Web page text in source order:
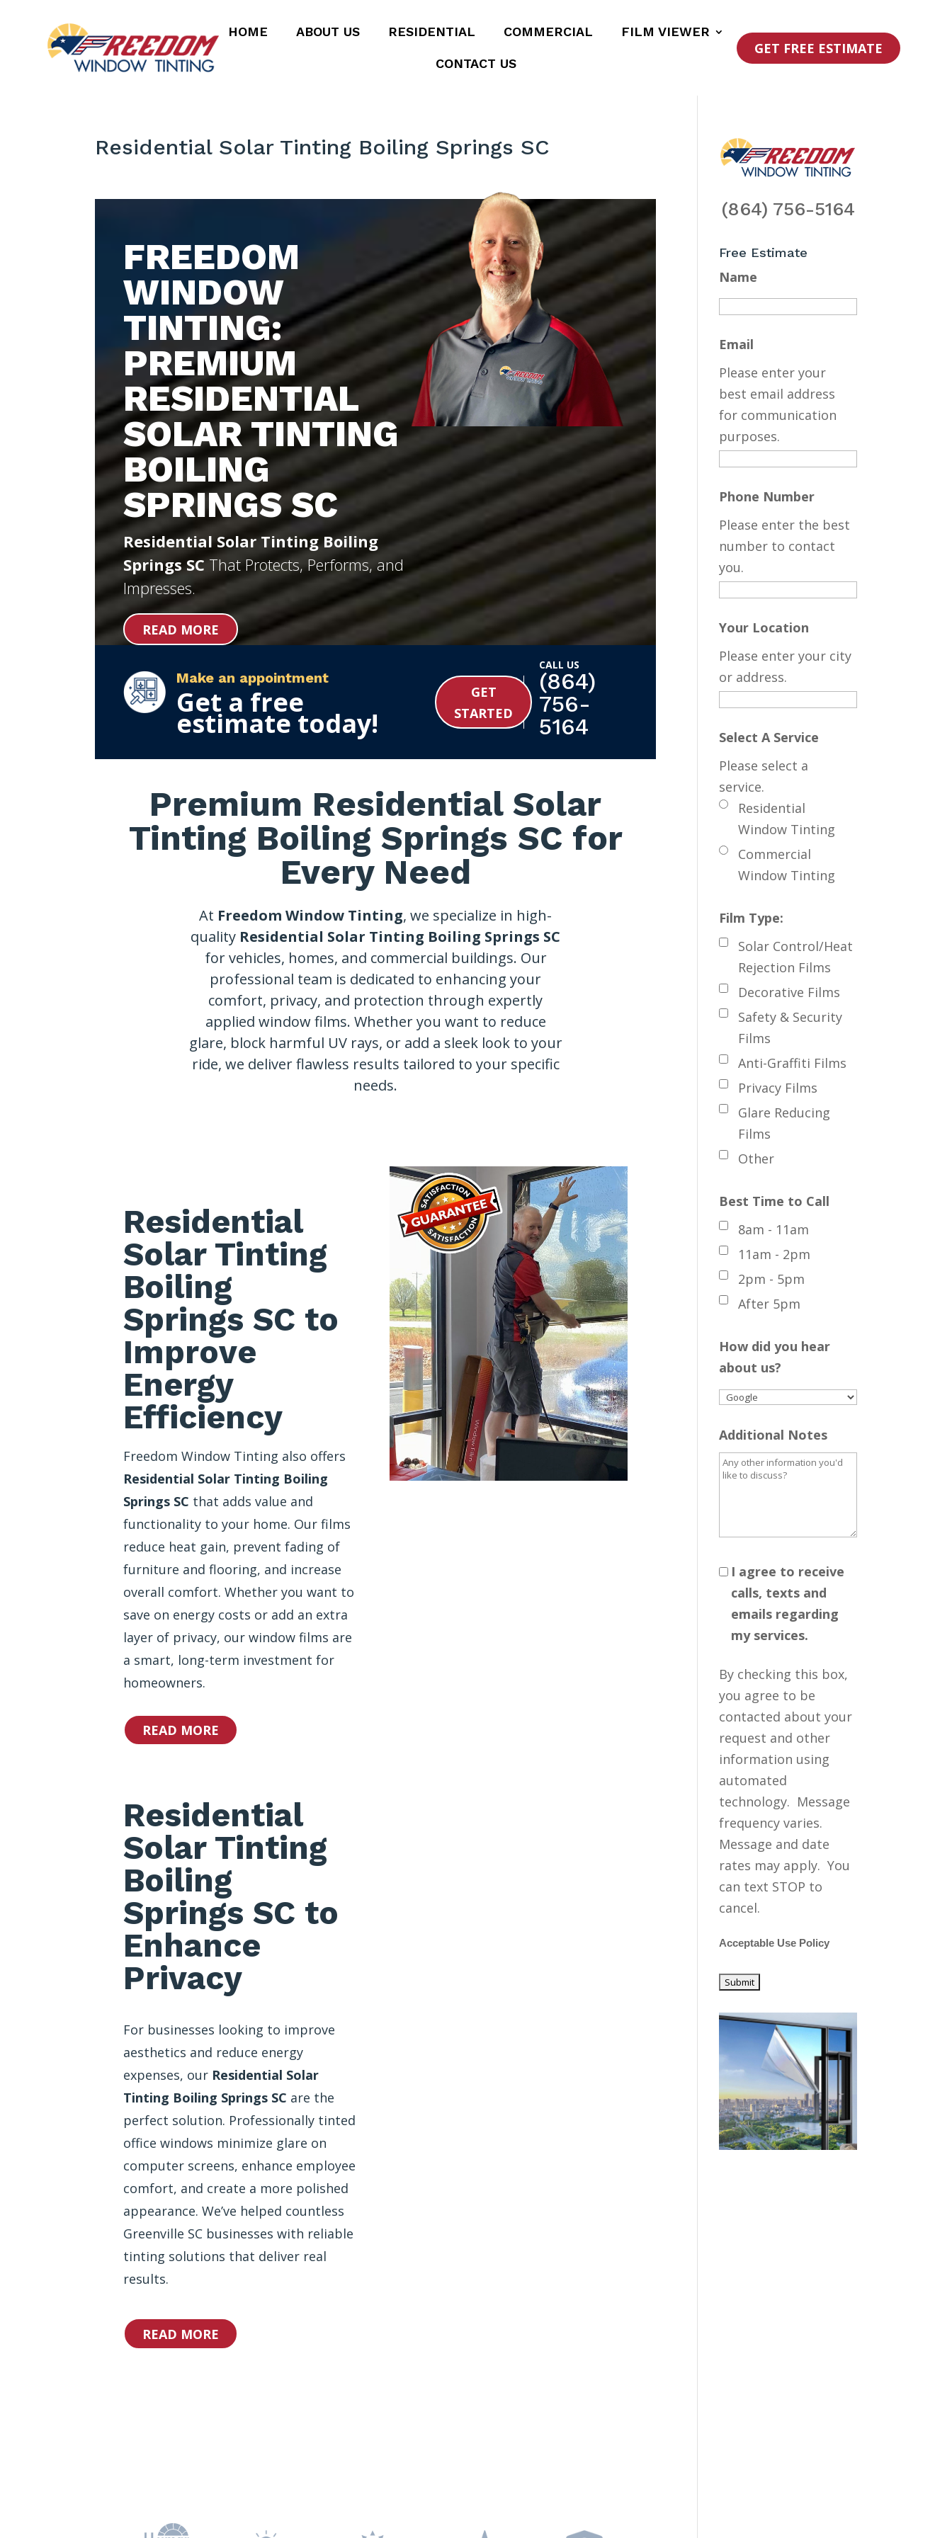
HOME ABOUT US RESIDENTIAL COMMERCIAL FILM VIEWER
CONTACT US
GET FREE ESTIMATE
Residential Solar Tinting Boiling Springs SC
FREEDOM
WINDOW
TINTING:
PREMIUM
RESIDENTIAL
SOLAR TINTING
BOILING
SPRINGS SC
Residential Solar Tinting Boiling
Springs SCThat Protects, Performs, and
Impresses.
READ MORE
Make an appointment
Get a free
estimate today!
GET
STARTED
CALL US
(864)
756-
5164
Premium Residential Solar
Tinting Boiling Springs SC for
Every Need
At Freedom Window Tinting, we specialize in high-
quality Residential Solar Tinting Boiling Springs SC
for vehicles, homes, and commercial buildings. Our
professional team is dedicated to enhancing your
comfort, privacy, and protection through expertly
applied window films. Whether you want to reduce
glare, block harmful UV rays, or add a sleek look to your
ride, we deliver flawless results tailored to your specific
needs.
Residential
Solar Tinting
Boiling
Springs SC to
Improve
Energy
Efficiency
Freedom Window Tinting also offers
Residential Solar Tinting Boiling
Springs SC that adds value and
functionality to your home. Our films
reduce heat gain, prevent fading of
furniture and flooring, and increase
overall comfort. Whether you want to
save on energy costs or add an extra
layer of privacy, our window films are
a smart, long-term investment for
homeowners.
READ MORE
Residential
Solar Tinting
Boiling
Springs SC to
Enhance
Privacy
For businesses looking to improve
aesthetics and reduce energy
expenses, our Residential Solar
Tinting Boiling Springs SC are the
perfect solution. Professionally tinted
office windows minimize glare on
computer screens, enhance employee
comfort, and create a more polished
appearance. We’ve helped countless
Greenville SC businesses with reliable
tinting solutions that deliver real
results.
READ MORE
(864) 756-5164
Free Estimate
Name
Email
Please enter your
best email address
for communication
purposes.
Phone Number
Please enter the best
number to contact
you.
Your Location
Please enter your city
or address.
Select A Service
Residential
Window Tinting
Commercial
Window Tinting
Please select a
service.
Film Type:
Solar Control/Heat
Rejection Films
Decorative Films
Safety & Security
Films
Anti-Graffiti Films
Privacy Films
Glare Reducing
Films
Other
Best Time to Call
8am - 11am
11am - 2pm
2pm - 5pm
After 5pm
How did you hear
about us?
Additional Notes
I agree to receive
calls, texts and
emails regarding
my services.
By checking this box,
you agree to be
contacted about your
request and other
information using
automated
technology. Message
frequency varies.
Message and date
rates may apply. You
can text STOP to
cancel.
Acceptable Use Policy